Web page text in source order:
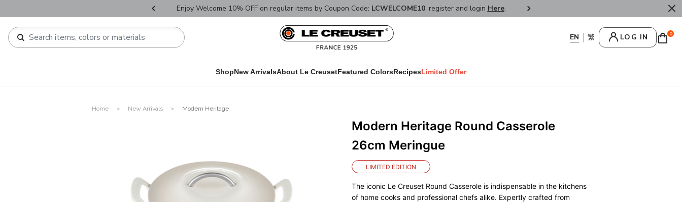
Enjoy Welcome 10% OFF on regular items by Coupon Code: LCWELCOME10, register and login Here. FREE SHIPPPING : HONG
LOG IN 0
ShopNew ArrivalsAbout Le CreusetFeatured ColorsRecipesLimited Offer
Home New Arrivals Modern Heritage
Modern Heritage Round Casserole
26cm Meringue
LIMITED EDITION
The iconic Le Creuset Round Casserole is indispensable in the kitchens
of home cooks and professional chefs alike. Expertly crafted from